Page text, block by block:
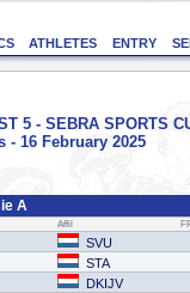
ATHLETES ENTRY
5 - SEBRA SPORTS
- 16 February 2025
A
Affil
SVU
STA
DKIJV